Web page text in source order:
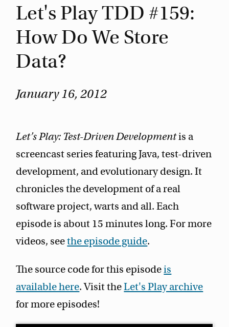
Let's Play TDD #159:
How Do We Store
Data?
January 16, 2012
Let’s Play: Test-Driven Developmentis a
screencast series featuring Java, test-driven
development, and evolutionary design. It
chronicles the development of a real
software project, warts and all. Each
episode is about 15 minutes long. For more
videos, seethe episode guide.
The source code for this episodeis
available here. Visit theLet's Play archive
for more episodes!